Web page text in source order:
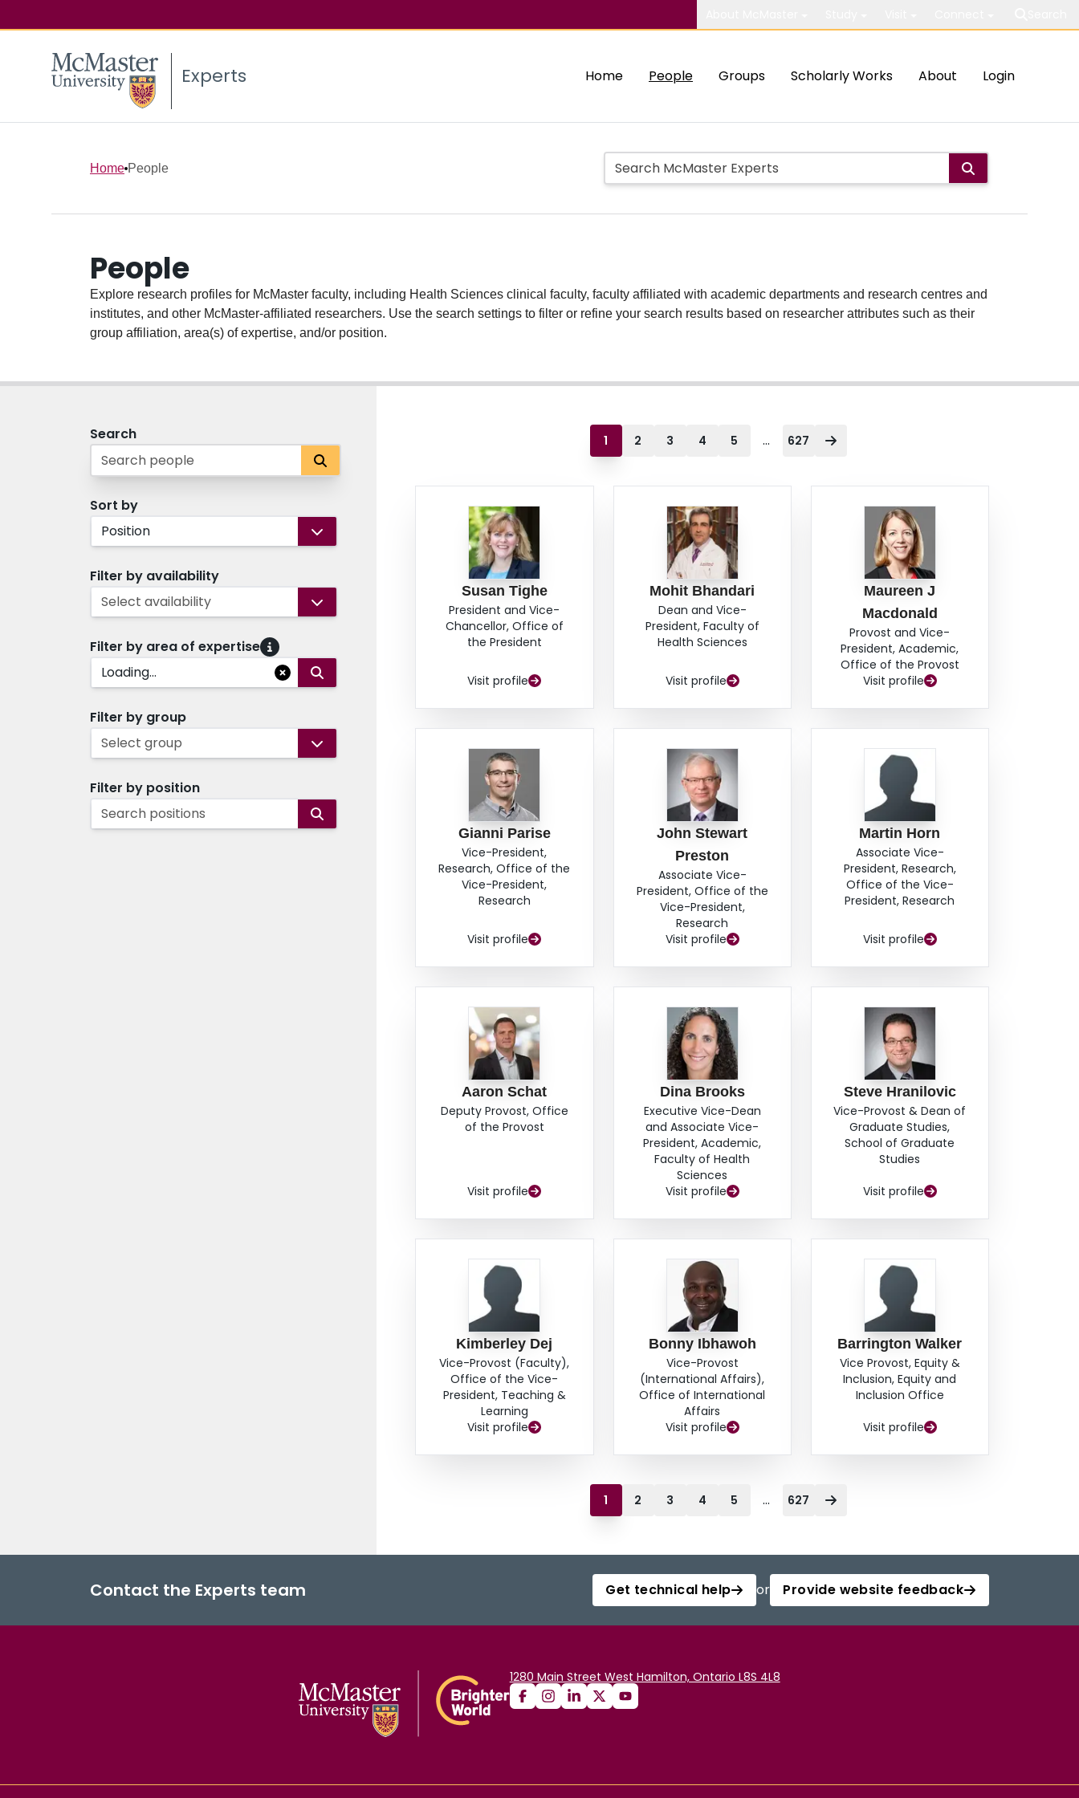
Experts Home People Groups Scholarly Works About Login
Home People
People
Explore research profiles for McMaster faculty, including Health Sciences clinical faculty, faculty affiliated with academic departments and research centres and
institutes, and other McMaster-affiliated researchers. Use the search settings to filter or refine your search results based on researcher attributes such as their
group affiliation, area(s) of expertise, and/or position.
Search
Sort by
Position
Filter by availability
Select availability
Filter by area of expertise
Loading...
Filter by group
Select group
Filter by position
Search positions
1 2 3 4 5 ... 627
Susan Tighe
President and Vice-
Chancellor, Office of
the President
Visit profile
Mohit Bhandari
Dean and Vice-
President, Faculty of
Health Sciences
Visit profile
Maureen J
Macdonald
Provost and Vice-
President, Academic,
Office of the Provost
Visit profile
Gianni Parise
Vice-President,
Research, Office of the
Vice-President,
Research
Visit profile
John Stewart
Preston
Associate Vice-
President, Office of the
Vice-President,
Research
Visit profile
Martin Horn
Associate Vice-
President, Research,
Office of the Vice-
President, Research
Visit profile
Aaron Schat
Deputy Provost, Office
of the Provost
Visit profile
Dina Brooks
Executive Vice-Dean
and Associate Vice-
President, Academic,
Faculty of Health
Sciences
Visit profile
Steve Hranilovic
Vice-Provost & Dean of
Graduate Studies,
School of Graduate
Studies
Visit profile
Kimberley Dej
Vice-Provost (Faculty),
Office of the Vice-
President, Teaching &
Learning
Visit profile
Bonny Ibhawoh
Vice-Provost
(International Affairs),
Office of International
Affairs
Visit profile
Barrington Walker
Vice Provost, Equity &
Inclusion, Equity and
Inclusion Office
Visit profile
1 2 3 4 5 ... 627
Contact the Experts team Get technical help or Provide website feedback
1280 Main Street West Hamilton, Ontario L8S 4L8